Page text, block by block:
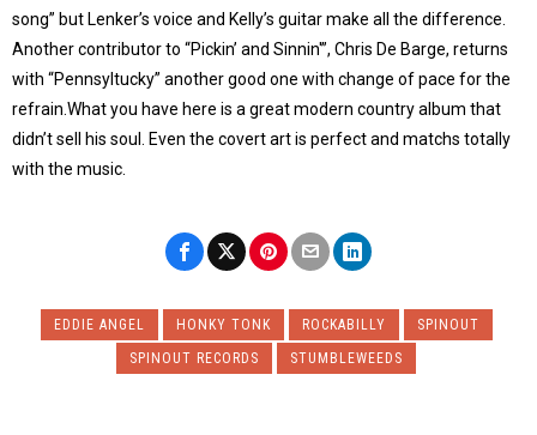
song” but Lenker’s voice and Kelly’s guitar make all the difference.
Another contributor to “Pickin’ and Sinnin'”, Chris De Barge, returns
with “Pennsyltucky” another good one with change of pace for the
refrain.What you have here is a great modern country album that
didn’t sell his soul. Even the covert art is perfect and matchs totally
with the music.
EDDIE ANGEL HONKY TONK ROCKABILLY
SPINOUT
SPINOUT RECORDS
STUMBLEWEEDS